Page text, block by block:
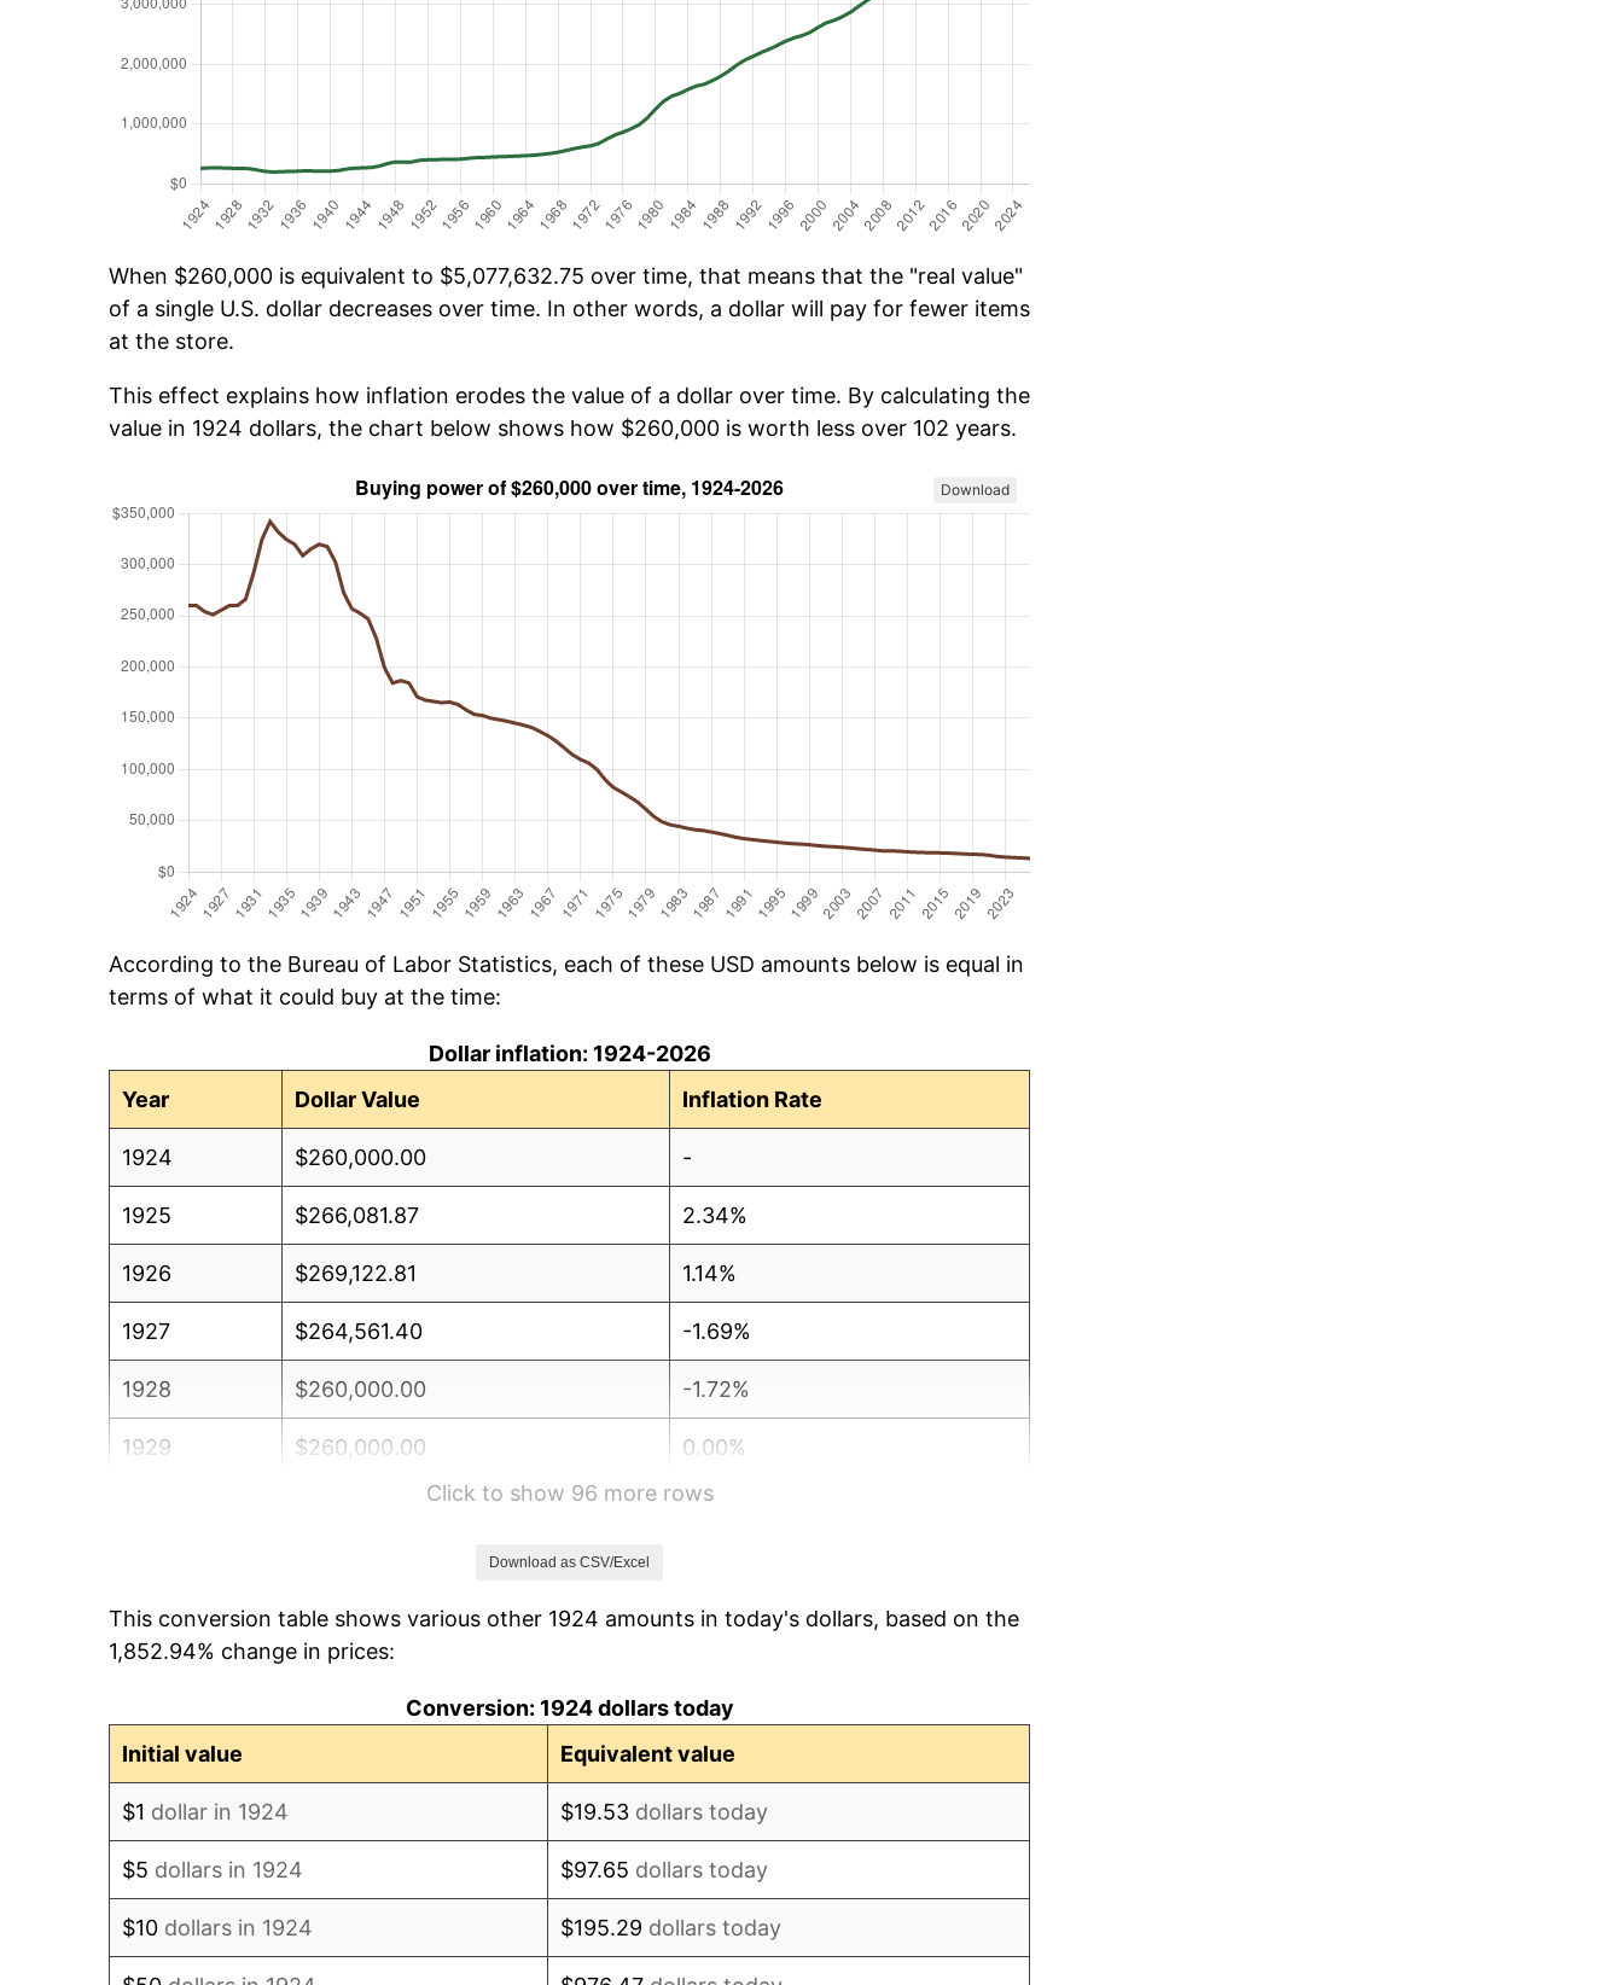
When $260,000 is equivalent to $5,077,632.75 over time, that means that the "real value"
of a single U.S. dollar decreases over time. In other words, a dollar will pay for fewer items
at the store.
This effect explains how inflation erodes the value of a dollar over time. By calculating the
value in 1924 dollars, the chart below shows how $260,000 is worth less over 102 years.
Download
According to the Bureau of Labor Statistics, each of these USD amounts below is equal in
terms of what it could buy at the time:
Dollar inflation: 1924-2026
Year
Dollar Value Inflation Rate
1924 $260,000.00 -
1925 $266,081.87 2.34%
1926 $269,122.81 1.14%
1927 $264,561.40 -1.69%
1928 $260,000.00 -1.72%
1929 $260,000.00 0.00%
-2.34%
1932 $208,304.09 -9.87%
Click to show 96 more rows
Download as CSV/Excel
This conversion table shows various other 1924 amounts in today's dollars, based on the
1,852.94% change in prices:
Conversion: 1924 dollars today
Initial value
Equivalent value
$1 dollar in 1924 $19.53 dollars today
$5 dollars in 1924 $97.65 dollars today
$10 dollars in 1924 $195.29 dollars today